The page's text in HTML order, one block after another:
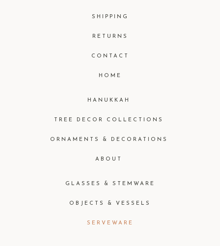
GLASSES & STEMWARE
OBJECTS & VESSELS
SERVEWARE
HANUKKAH
TREE DECOR COLLECTIONS
ORNAMENTS & DECORATIONS
ABOUT
SHIPPING
RETURNS
CONTACT
HOME